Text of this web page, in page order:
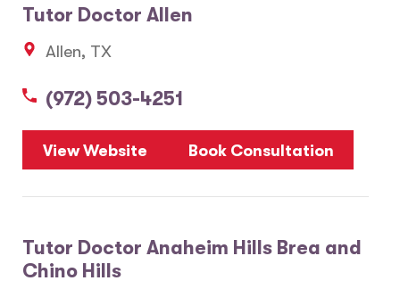
Tutor Doctor Allen
Allen, TX
(972) 503-4251
View Website Book Consultation
Tutor Doctor Anaheim Hills Brea and
Chino Hills